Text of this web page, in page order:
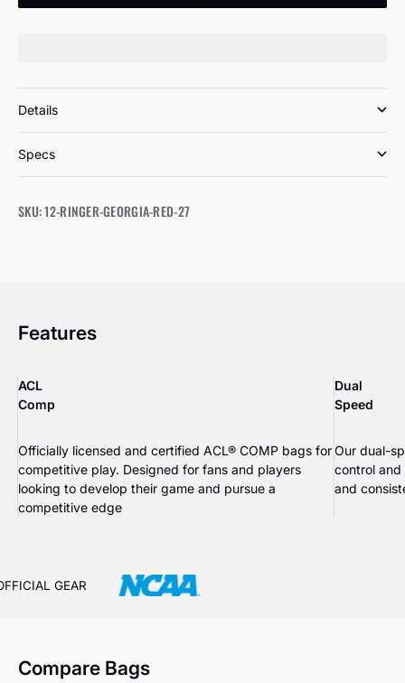
Details
Specs
SKU: 12-RINGER-GEORGIA-RED-27
Features
ACL
Comp
Officially licensed and certified ACL® COMP bags for
competitive play. Designed for fans and players
looking to develop their game and pursue a
competitive edge
Dual
Speed
Our dual-
control
and
GEAR
Compare Bags